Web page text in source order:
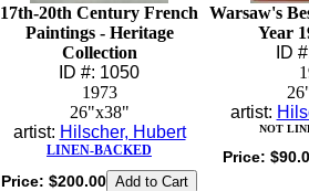
17th-20th Century French
Paintings - Heritage
Collection
ID #: 1050
1973
26"x38"
artist: Hilscher, Hubert
LINEN-BACKED
Price: $200.00
Warsaw's
Year
ID
artist:
NOT
Price: